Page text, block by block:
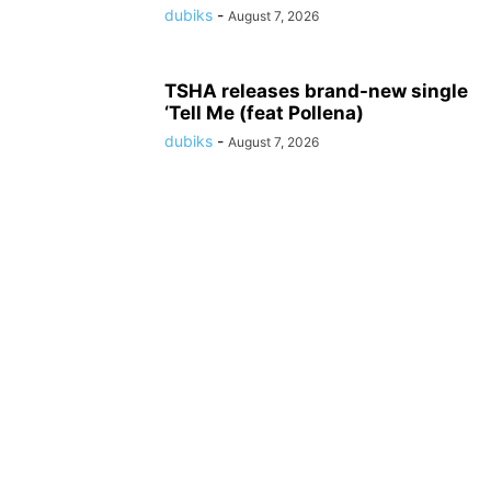
dubiks - August 7, 2026
TSHA releases brand-new single
‘Tell Me (feat Pollena)
dubiks - August 7, 2026